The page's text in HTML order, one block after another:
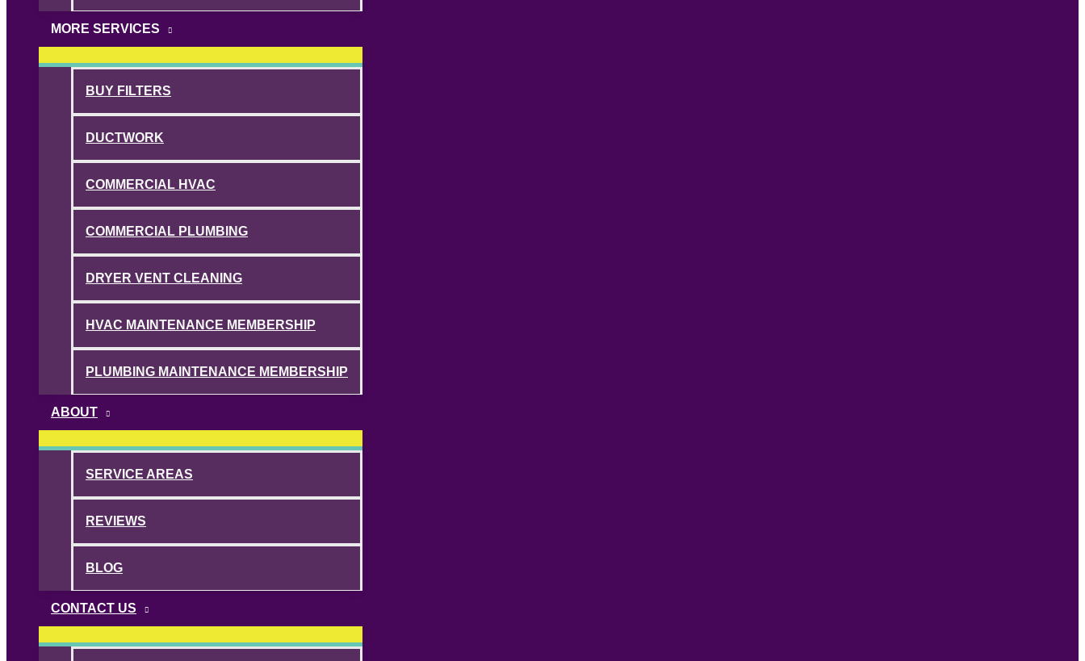
MORE SERVICES
BUY FILTERS
DUCTWORK
COMMERCIAL HVAC
COMMERCIAL PLUMBING
DRYER VENT CLEANING
HVAC MAINTENANCE MEMBERSHIP
PLUMBING MAINTENANCE MEMBERSHIP
ABOUT
SERVICE AREAS
REVIEWS
BLOG
CONTACT US